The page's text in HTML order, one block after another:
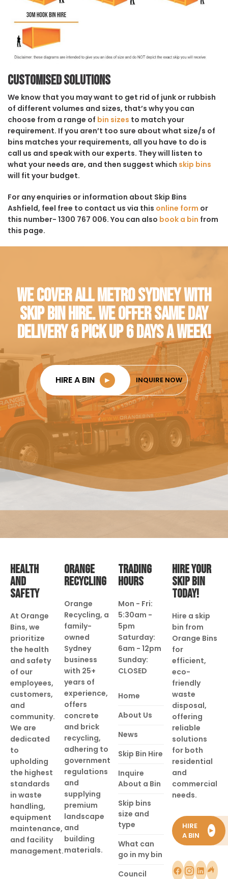
Customised solutions
We know that you may want to get rid of junk or rubbish
of different volumes and sizes, that’s why you can
choose from a range of bin sizes to match your
requirement. If you aren’t too sure about what size/s of
bins matches your requirements, all you have to do is
call us and speak with our experts. They will listen to
what your needs are, and then suggest which skip bins
will fit your budget.
For any enquiries or information about Skip Bins
Ashfield, feel free to contact us via this online form or
this number- 1300 767 006. You can also book a bin from
this page.
WE COVER ALL METRO SYDNEY WITH
SKIP BIN HIRE. WE OFFER SAME DAY
DELIVERY & PICK UP 6 DAYS A WEEK!
HIRE A BIN ► INQUIRE NOW
HEALTH
AND
SAFETY
At Orange
Bins, we
prioritize
the health
and safety
of our
employees,
customers,
and
community.
We are
dedicated
to
upholding
the highest
standards
in waste
handling,
equipment
maintenance,
and facility
management.
ORANGE
RECYCLING
Orange
Recycling, a
family-
owned
Sydney
business
with 25+
years of
experience,
offers
concrete
and brick
recycling,
adhering to
government
regulations
and
supplying
premium
landscape
and
building
materials.
TRADING
HOURS
Mon - Fri:
5:30am -
5pm
Saturday:
6am - 12pm
Sunday:
CLOSED
Home
About Us
News
Skip Bin Hire
Inquire
About a Bin
Skip bins
size and
type
What can
go in my bin
Council
HIRE YOUR
SKIP BIN
TODAY!
Hire a skip
bin from
Orange Bins
for
efficient,
eco-
friendly
waste
disposal,
offering
reliable
solutions
for both
residential
and
commercial
needs.
HIRE
A BIN
►